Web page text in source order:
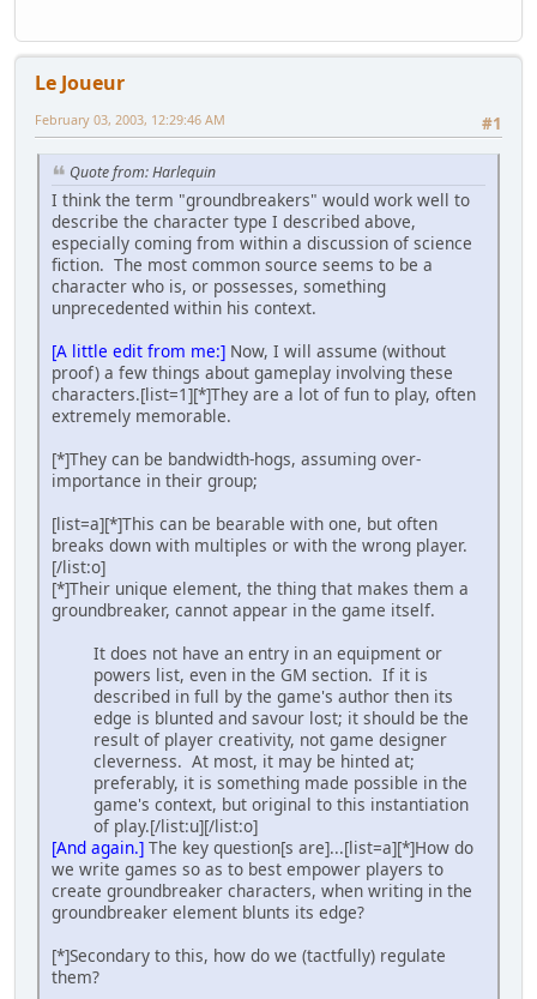
Le Joueur
#1
February 03, 2003, 12:29:46 AM
Quote from: Harlequin
I think the term "groundbreakers" would work well to
describe the character type I described above,
especially coming from within a discussion of science
fiction. The most common source seems to be a
character who is, or possesses, something
unprecedented within his context.
[A little edit from me:] Now, I will assume (without
proof) a few things about gameplay involving these
characters.[list=1][*]They are a lot of fun to play, often
extremely memorable.
[*]They can be bandwidth-hogs, assuming over-
importance in their group;
[list=a][*]This can be bearable with one, but often
breaks down with multiples or with the wrong player.
[/list:o]
[*]Their unique element, the thing that makes them a
groundbreaker, cannot appear in the game itself.
It does not have an entry in an equipment or
powers list, even in the GM section. If it is
described in full by the game's author then its
edge is blunted and savour lost; it should be the
result of player creativity, not game designer
cleverness. At most, it may be hinted at;
preferably, it is something made possible in the
game's context, but original to this instantiation
of play.[/list:u][/list:o]
[And again.] The key question[s are]...[list=a][*]How do
we write games so as to best empower players to
create groundbreaker characters, when writing in the
groundbreaker element blunts its edge?
[*]Secondary to this, how do we (tactfully) regulate
them?